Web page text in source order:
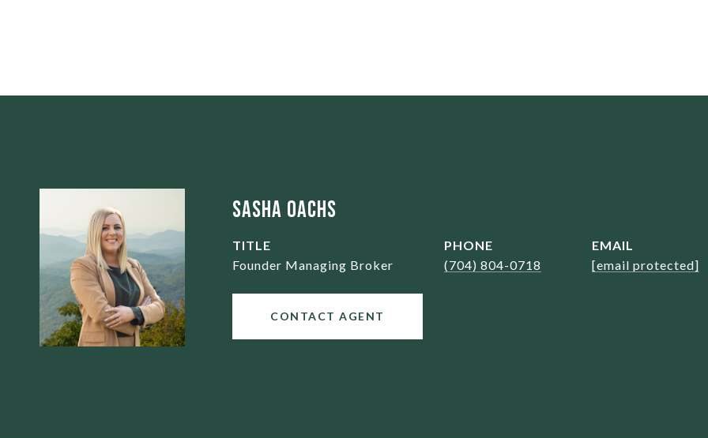
Sasha Oachs
TITLE
Founder Managing Broker
PHONE
(704) 804-0718
EMAIL
[email protected]
CONTACT AGENT